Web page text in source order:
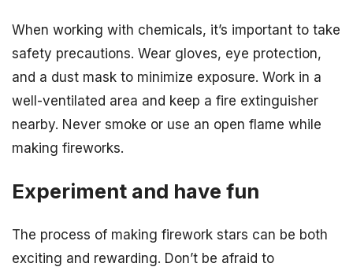
When working with chemicals, it’s important to take
safety precautions. Wear gloves, eye protection,
and a dust mask to minimize exposure. Work in a
well-ventilated area and keep a fire extinguisher
nearby. Never smoke or use an open flame while
making fireworks.
Experiment and have fun
The process of making firework stars can be both
exciting and rewarding. Don’t be afraid to